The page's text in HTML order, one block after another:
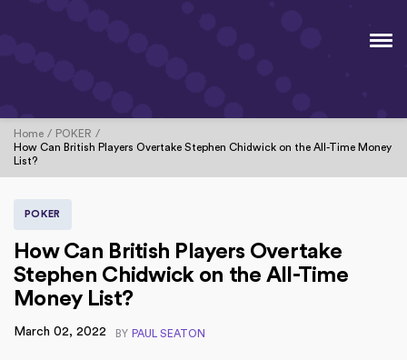
Home
POKER
How Can British Players Overtake Stephen Chidwick on the All-Time Money
List?
POKER
How Can British Players Overtake
Stephen Chidwick on the All-Time
Money List?
BY PAUL SEATON
March 02, 2022